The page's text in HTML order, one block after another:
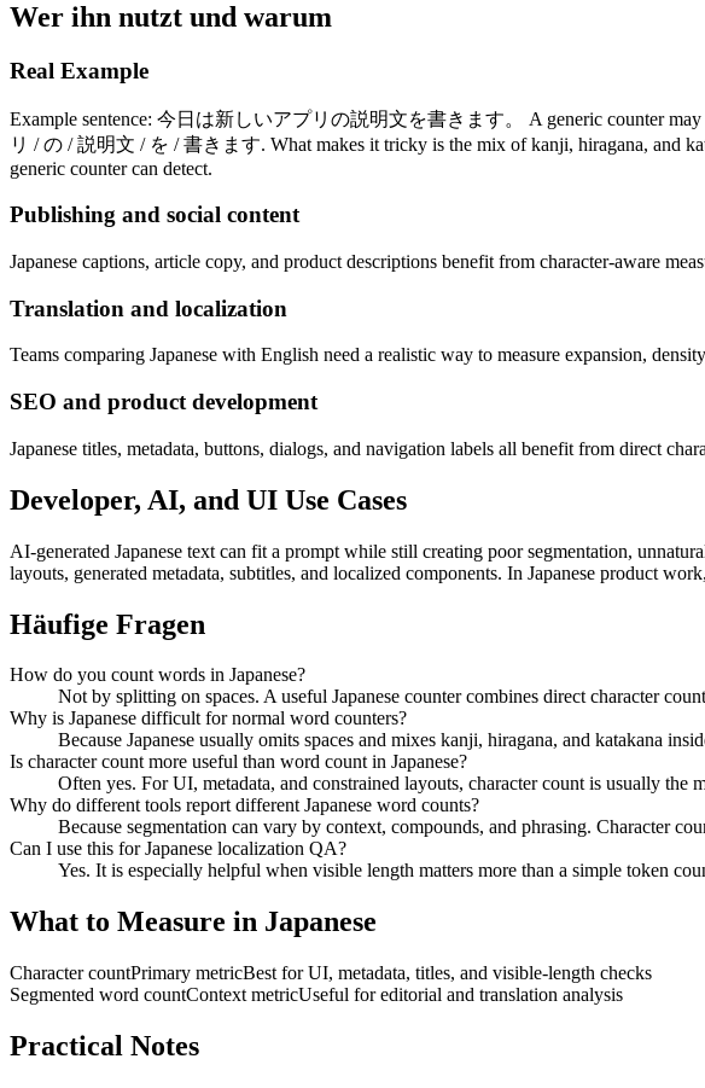
Wer ihn nutzt und warum
Real Example
Example sentence: 今日は新しいアプリの説明文を書きます。 A generic counter may
リ / の / 説明文 / を / 書きます. What makes it tricky is the mix of kanji, hiragana, and
generic counter can detect.
Publishing and social content
Japanese captions, article copy, and product descriptions benefit from character-aware
Translation and localization
Teams comparing Japanese with English need a realistic way to measure expansion,
SEO and product development
Japanese titles, metadata, buttons, dialogs, and navigation labels all benefit from direct
Developer, AI, and UI Use Cases
AI-generated Japanese text can fit a prompt while still creating poor segmentation,
layouts, generated metadata, subtitles, and localized components. In Japanese product
Häufige Fragen
How do you count words in Japanese?
Not by splitting on spaces. A useful Japanese counter combines direct character
Why is Japanese difficult for normal word counters?
Because Japanese usually omits spaces and mixes kanji, hiragana, and katakana
Is character count more useful than word count in Japanese?
Often yes. For UI, metadata, and constrained layouts, character count is usually the
Why do different tools report different Japanese word counts?
Because segmentation can vary by context, compounds, and phrasing. Character
Can I use this for Japanese localization QA?
Yes. It is especially helpful when visible length matters more than a simple token
What to Measure in Japanese
Character countPrimary metricBest for UI, metadata, titles, and visible-length checks
Segmented word countContext metricUseful for editorial and translation analysis
Practical Notes